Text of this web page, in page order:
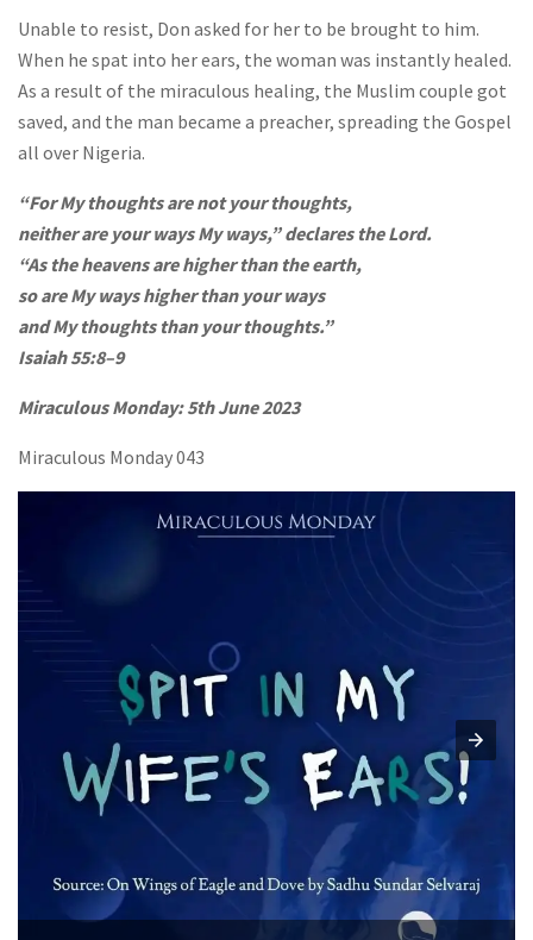
Unable to resist, Don asked for her to be brought to him.
When he spat into her ears, the woman was instantly healed.
As a result of the miraculous healing, the Muslim couple got
saved, and the man became a preacher, spreading the Gospel
all over Nigeria.
“For My thoughts are not your thoughts,
neither are your ways My ways,” declares the Lord.
“As the heavens are higher than the earth,
so are My ways higher than your ways
and My thoughts than your thoughts.”
Isaiah 55:8–9
Miraculous Monday: 5th June 2023
Miraculous Monday 043